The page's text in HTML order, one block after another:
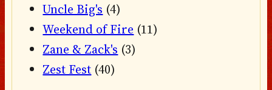
Uncle Big's (4)
Weekend of Fire (11)
Zane & Zack's (3)
Zest Fest (40)